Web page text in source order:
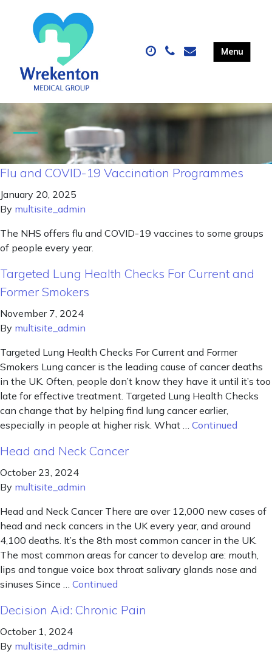
Flu and COVID-19 Vaccination Programmes
January 20, 2025
By multisite_admin
The NHS offers flu and COVID-19 vaccines to some groups
of people every year.
Targeted Lung Health Checks For Current and
Former Smokers
November 7, 2024
By multisite_admin
Targeted Lung Health Checks For Current and Former
Smokers Lung cancer is the leading cause of cancer deaths
in the UK. Often, people don’t know they have it until it’s too
late for effective treatment. Targeted Lung Health Checks
can change that by helping find lung cancer earlier,
especially in people at higher risk. What … Continued
Head and Neck Cancer
October 23, 2024
By multisite_admin
Head and Neck Cancer There are over 12,000 new cases of
head and neck cancers in the UK every year, and around
4,100 deaths. It’s the 8th most common cancer in the UK.
The most common areas for cancer to develop are: mouth,
lips and tongue voice box throat salivary glands nose and
sinuses Since … Continued
Decision Aid: Chronic Pain
October 1, 2024
By multisite_admin